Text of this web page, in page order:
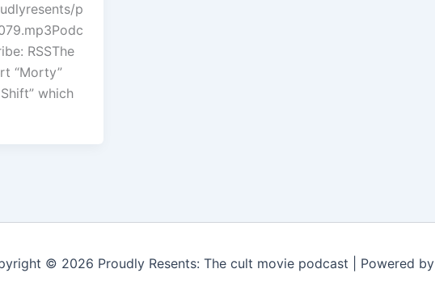
increase
or
decrease
volume.
p
RSSThe
“Morty”
which
© 2026 Proudly Resents: The cult movie podcast | Powered by